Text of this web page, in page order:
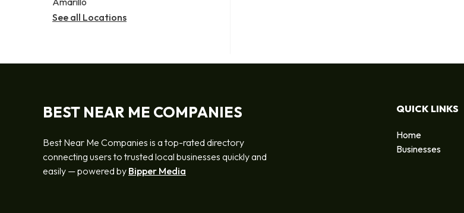
See all Locations
BEST NEAR ME COMPANIES
Best Near Me Companies is a top-rated directory
connecting users to trusted local businesses quickly and
easily — powered by Bipper Media
QUICK LINKS
Home
Businesses